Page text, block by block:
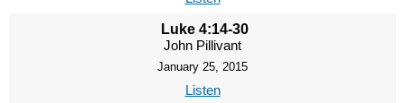
Luke 4:14-30
John Pillivant
January 25, 2015
Listen